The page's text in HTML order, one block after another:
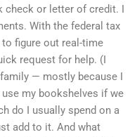
or letter of credit. I
With the federal tax
to figure out real-time
request for help. (I
— mostly because I
my bookshelves if we
do I usually spend on a
add to it. And what